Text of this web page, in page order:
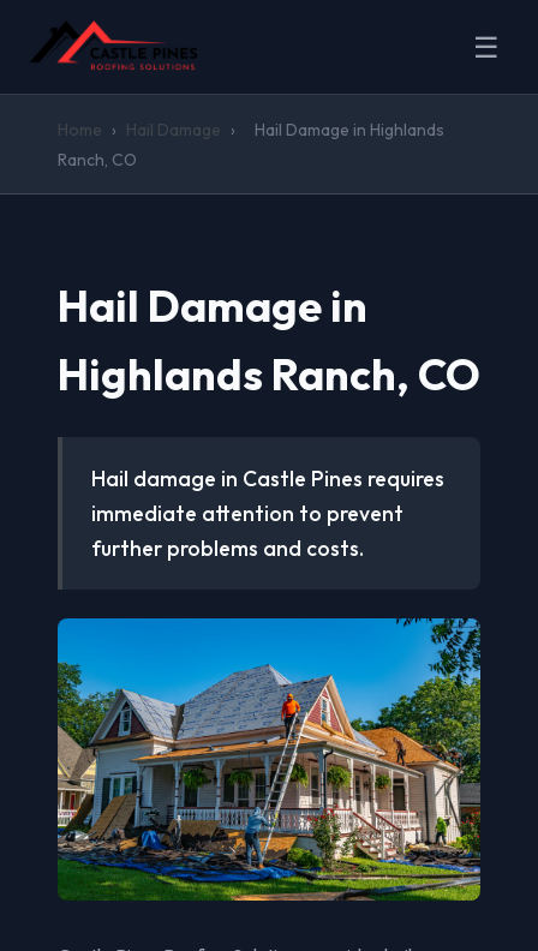
☰
Home › Hail Damage ›
Hail Damage in Highlands
Ranch, CO
Hail Damage in
Highlands Ranch, CO
Hail damage in Castle Pines requires
immediate attention to prevent
further problems and costs.